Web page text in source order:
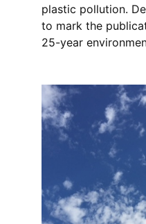
plastic pollution.
to mark the
25-year